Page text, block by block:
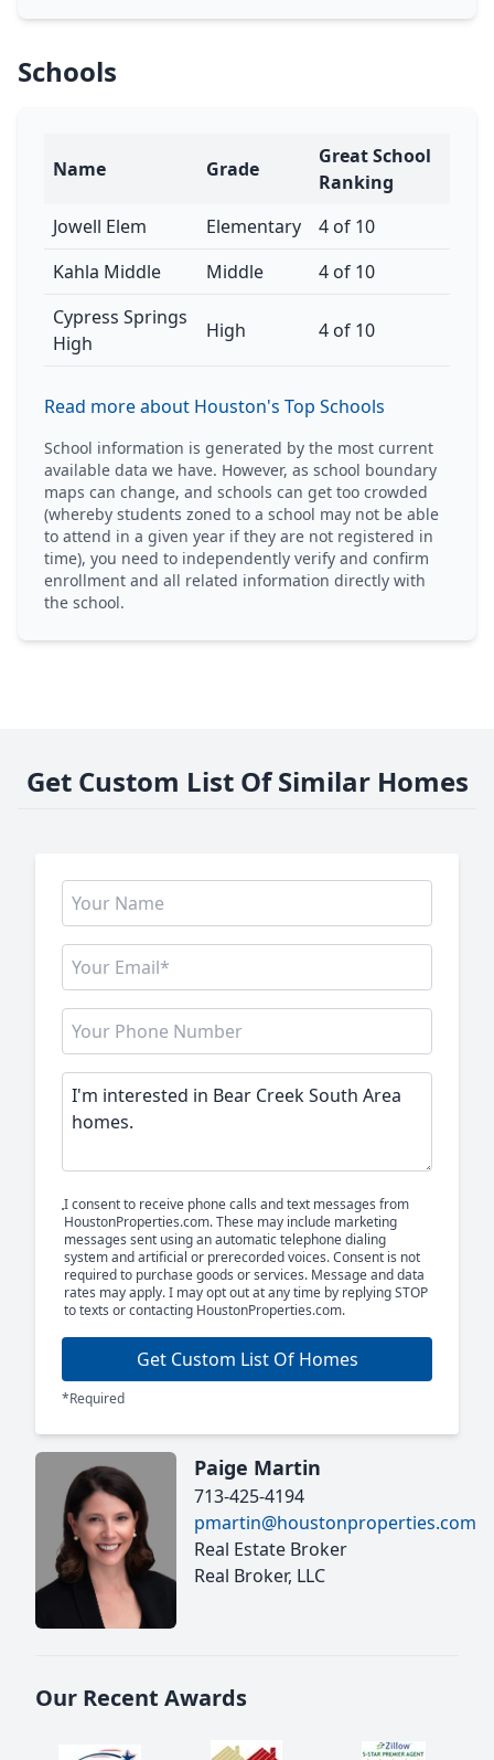
Schools
Name Grade
Great School
Ranking
Jowell Elem
Elementary
4 of 10
Kahla Middle
Middle
4 of 10
Cypress Springs
High
High 4 of 10
Read more about Houston's Top Schools
School information is generated by the most current
available data we have. However, as school boundary
maps can change, and schools can get too crowded
(whereby students zoned to a school may not be able
to attend in a given year if they are not registered in
time), you need to independently verify and confirm
enrollment and all related information directly with
the school.
Get Custom List Of Similar Homes
I consent to receive phone calls and text messages from
HoustonProperties.com. These may include marketing
messages sent using an automatic telephone dialing
system and artificial or prerecorded voices. Consent is not
required to purchase goods or services. Message and data
rates may apply. I may opt out at any time by replying STOP
to texts or contacting HoustonProperties.com.
Get Custom List Of Homes
*Required
Paige Martin
713-425-4194
pmartin@houstonproperties.com
Real Estate Broker
Real Broker, LLC
Our Recent Awards